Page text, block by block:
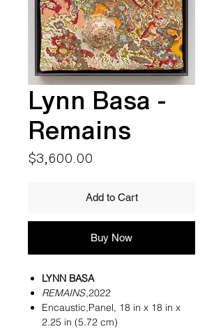
Lynn Basa -
Remains
$3,600.00
Add to Cart
Buy Now
LYNN BASA
REMAINS,2022
Encaustic,Panel, 18 in x 18 in x
2.25 in (5.72 cm)